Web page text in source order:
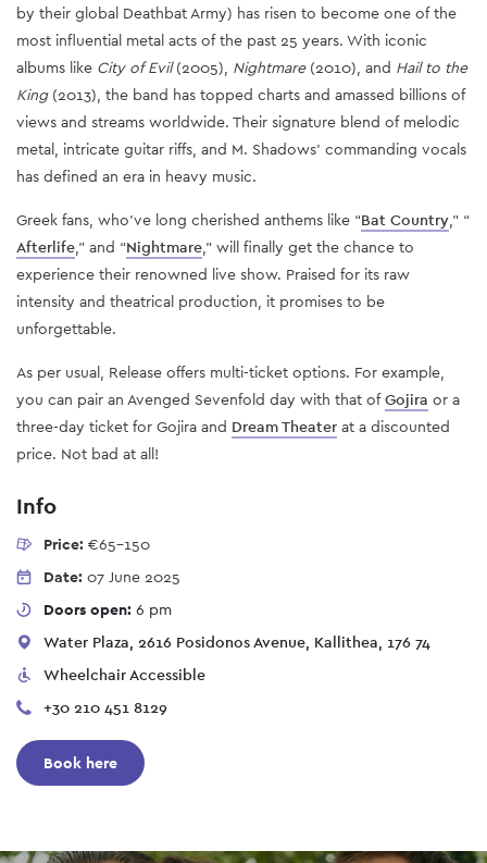
by their global Deathbat Army) has risen to become one of the
most influential metal acts of the past 25 years. With iconic
albums like City of Evil(2005), Nightmare(2010), and Hail to the
King(2013), the band has topped charts and amassed billions of
views and streams worldwide. Their signature blend of melodic
metal, intricate guitar riffs, and M. Shadows’ commanding vocals
has defined an era in heavy music.
Greek fans, who’ve long cherished anthems like “Bat Country,” “
Afterlife,” and “Nightmare,” will finally get the chance to
experience their renowned live show. Praised for its raw
intensity and theatrical production, it promises to be
unforgettable.
As per usual, Release offers multi-ticket options. For example,
you can pair an Avenged Sevenfold day with that ofGojira or a
three-day ticket for Gojira and Dream Theater at a discounted
price. Not bad at all!
Info
Price: €65-150
Date: 07 June 2025
Doors open: 6 pm
Water Plaza, 2616 Posidonos Avenue, Kallithea, 176 74
Wheelchair Accessible
+30 210 451 8129
Book here